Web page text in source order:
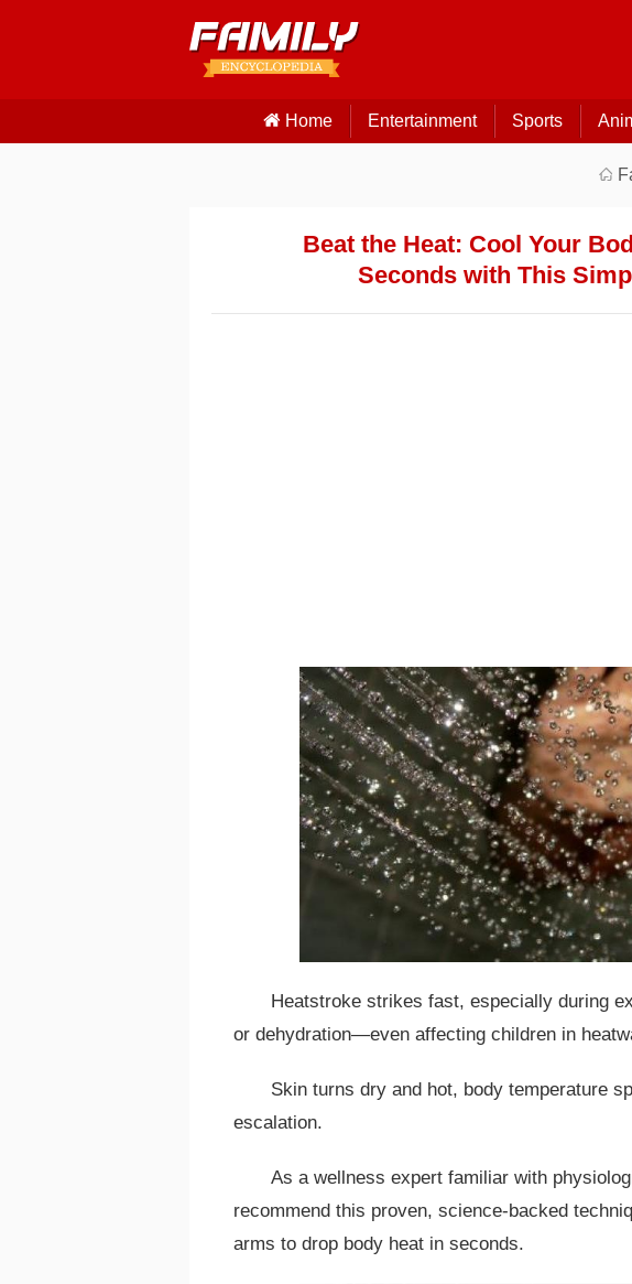
Home Entertainment Sports
Beat the Heat: Cool Your
Seconds with This
Heatstroke strikes fast, especially during
or dehydration—even affecting children in
Skin turns dry and hot, body temperature
escalation.
As a wellness expert familiar with
recommend this proven, science-backed
arms to drop body heat in seconds.